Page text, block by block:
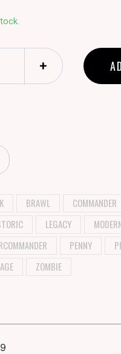
+
BRAWL COMMANDER
LEGACY
PENNY
ZOMBIE